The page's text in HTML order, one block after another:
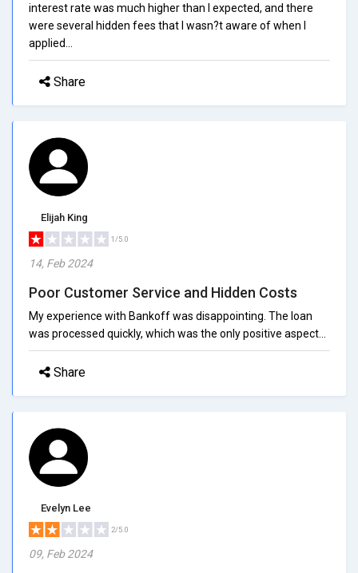
interest rate was much higher than I expected, and there
were several hidden fees that I wasn?t aware of when I
applied...
Share
Elijah King
1/5.0
14, Feb 2024
Poor Customer Service and Hidden Costs
My experience with Bankoff was disappointing. The loan
was processed quickly, which was the only positive aspect...
Share
Evelyn Lee
2/5.0
09, Feb 2024